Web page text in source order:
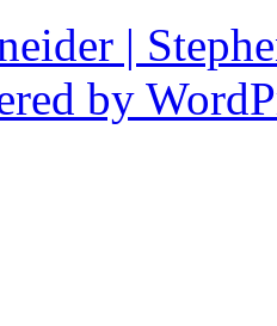
|
by